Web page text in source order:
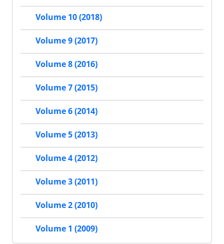
Volume 10 (2018)
Volume 9 (2017)
Volume 8 (2016)
Volume 7 (2015)
Volume 6 (2014)
Volume 5 (2013)
Volume 4 (2012)
Volume 3 (2011)
Volume 2 (2010)
Volume 1 (2009)